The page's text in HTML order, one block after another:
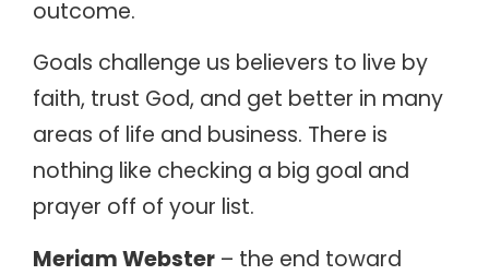
outcome.
Goals challenge us believers to live by
faith, trust God, and get better in many
areas of life and business. There is
nothing like checking a big goal and
prayer off of your list.
Meriam Webster – the end toward